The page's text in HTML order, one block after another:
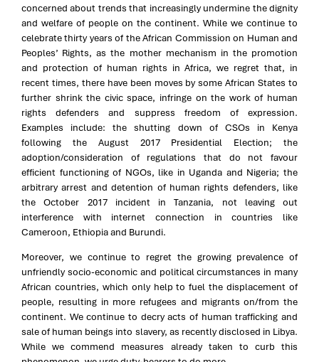
concerned about trends that increasingly undermine the dignity
and welfare of people on the continent. While we continue to
celebrate thirty years of the African Commission on Human and
Peoples’ Rights, as the mother mechanism in the promotion
and protection of human rights in Africa, we regret that, in
recent times, there have been moves by some African States to
further shrink the civic space, infringe on the work of human
rights defenders and suppress freedom of expression.
Examples include: the shutting down of CSOs in Kenya
following the August 2017 Presidential Election; the
adoption/consideration of regulations that do not favour
efficient functioning of NGOs, like in Uganda and Nigeria; the
arbitrary arrest and detention of human rights defenders, like
the October 2017 incident in Tanzania, not leaving out
interference with internet connection in countries like
Cameroon, Ethiopia and Burundi.
Moreover, we continue to regret the growing prevalence of
unfriendly socio-economic and political circumstances in many
African countries, which only help to fuel the displacement of
people, resulting in more refugees and migrants on/from the
continent. We continue to decry acts of human trafficking and
sale of human beings into slavery, as recently disclosed in Libya.
While we commend measures already taken to curb this